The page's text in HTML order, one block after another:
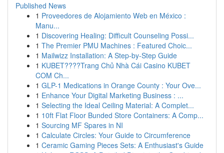
Published News
1 Proveedores de Alojamiento Web en México :
Manu...
1 Discovering Healing: Difficult Counseling Possi...
1 The Premier PMU Machines : Featured Choic...
1 Mailwizz Installation: A Step-by-Step Guide
1 KUBET????️Trang Chủ Nhà Cái Casino KUBET
COM Ch...
1 GLP-1 Medications in Orange County : Your Ove...
1 Enhance Your Digital Marketing Business : ...
1 Selecting the Ideal Ceiling Material: A Complet...
1 10ft Flat Floor Bunded Store Containers: A Comp...
1 Sourcing MF Spares in NI
1 Calculate Circles: Your Guide to Circumference
1 Ceramic Gaming Pieces Sets: A Enthusiast's Guide